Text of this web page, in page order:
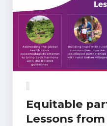
Equitable
Lessons